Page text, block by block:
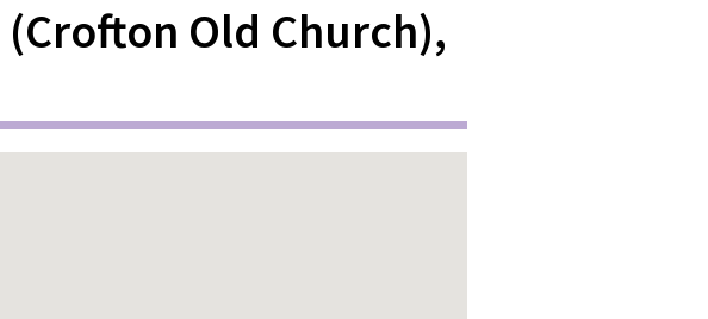
Old Church),